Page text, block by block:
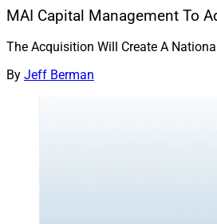
MAI Capital Management To
The Acquisition Will Create A
By Jeff Berman